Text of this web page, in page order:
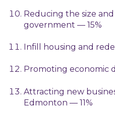
Reducing the size
government — 15%
Infill housing and
Promoting economic
Attracting new
Edmonton — 11%